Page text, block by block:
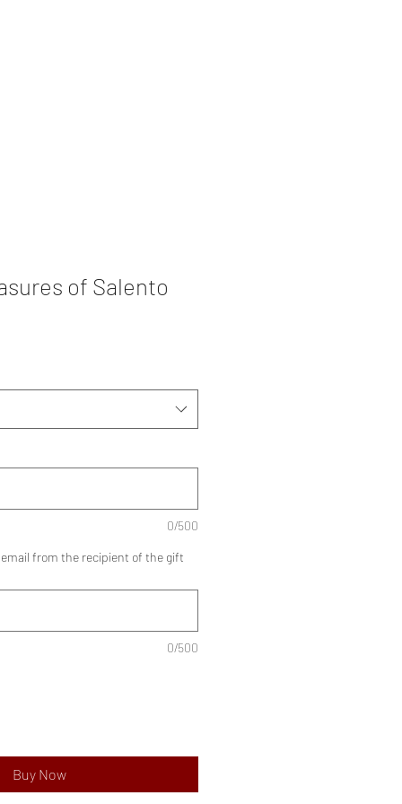
of Salento
0/500
email from the recipient of the gift
0/500
Buy Now